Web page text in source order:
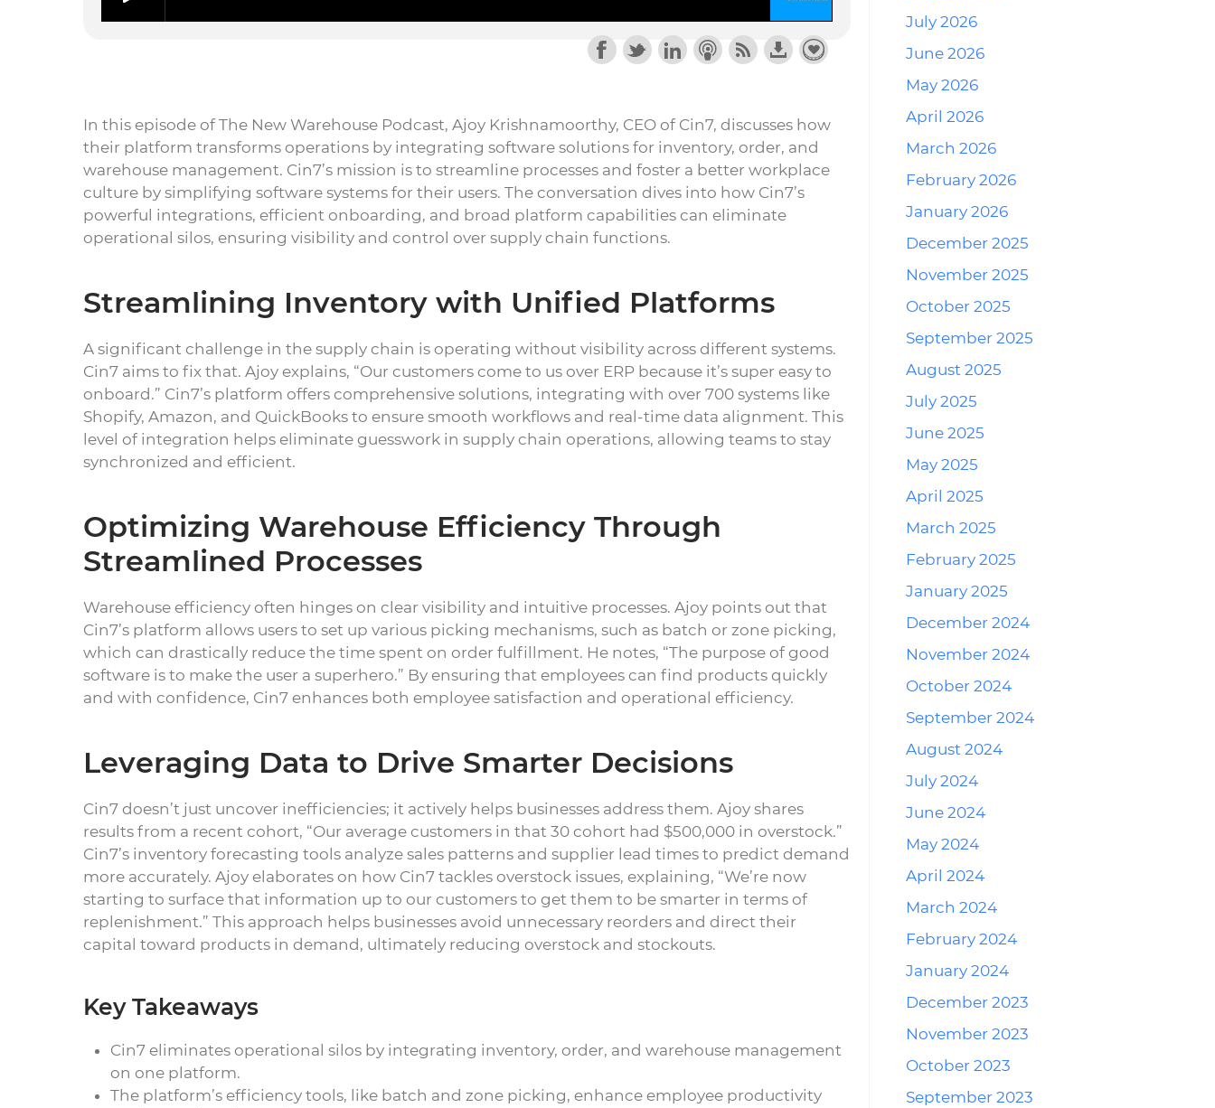
In this episode of The New Warehouse Podcast, Ajoy Krishnamoorthy, CEO of Cin7, discusses how
their platform transforms operations by integrating software solutions for inventory, order, and
warehouse management. Cin7’s mission is to streamline processes and foster a better workplace
culture by simplifying software systems for their users. The conversation dives into how Cin7’s
powerful integrations, efficient onboarding, and broad platform capabilities can eliminate
operational silos, ensuring visibility and control over supply chain functions.
Streamlining Inventory with Unified Platforms
A significant challenge in the supply chain is operating without visibility across different systems.
Cin7 aims to fix that. Ajoy explains, “Our customers come to us over ERP because it’s super easy to
onboard.” Cin7’s platform offers comprehensive solutions, integrating with over 700 systems like
Shopify, Amazon, and QuickBooks to ensure smooth workflows and real-time data alignment. This
level of integration helps eliminate guesswork in supply chain operations, allowing teams to stay
synchronized and efficient.
Optimizing Warehouse Efficiency Through
Streamlined Processes
Warehouse efficiency often hinges on clear visibility and intuitive processes. Ajoy points out that
Cin7’s platform allows users to set up various picking mechanisms, such as batch or zone picking,
which can drastically reduce the time spent on order fulfillment. He notes, “The purpose of good
software is to make the user a superhero.” By ensuring that employees can find products quickly
and with confidence, Cin7 enhances both employee satisfaction and operational efficiency.
Leveraging Data to Drive Smarter Decisions
Cin7 doesn’t just uncover inefficiencies; it actively helps businesses address them. Ajoy shares
results from a recent cohort, “Our average customers in that 30 cohort had $500,000 in overstock.”
Cin7’s inventory forecasting tools analyze sales patterns and supplier lead times to predict demand
more accurately. Ajoy elaborates on how Cin7 tackles overstock issues, explaining, “We’re now
starting to surface that information up to our customers to get them to be smarter in terms of
replenishment.” This approach helps businesses avoid unnecessary reorders and direct their
capital toward products in demand, ultimately reducing overstock and stockouts.
Key Takeaways
Cin7 eliminates operational silos by integrating inventory, order, and warehouse management
on one platform.
The platform’s efficiency tools, like batch and zone picking, enhance employee productivity
July 2026
June 2026
May 2026
April 2026
March 2026
February 2026
January 2026
December 2025
November 2025
October 2025
September 2025
August 2025
July 2025
June 2025
May 2025
April 2025
March 2025
February 2025
January 2025
December 2024
November 2024
October 2024
September 2024
August 2024
July 2024
June 2024
May 2024
April 2024
March 2024
February 2024
January 2024
December 2023
November 2023
October 2023
September 2023